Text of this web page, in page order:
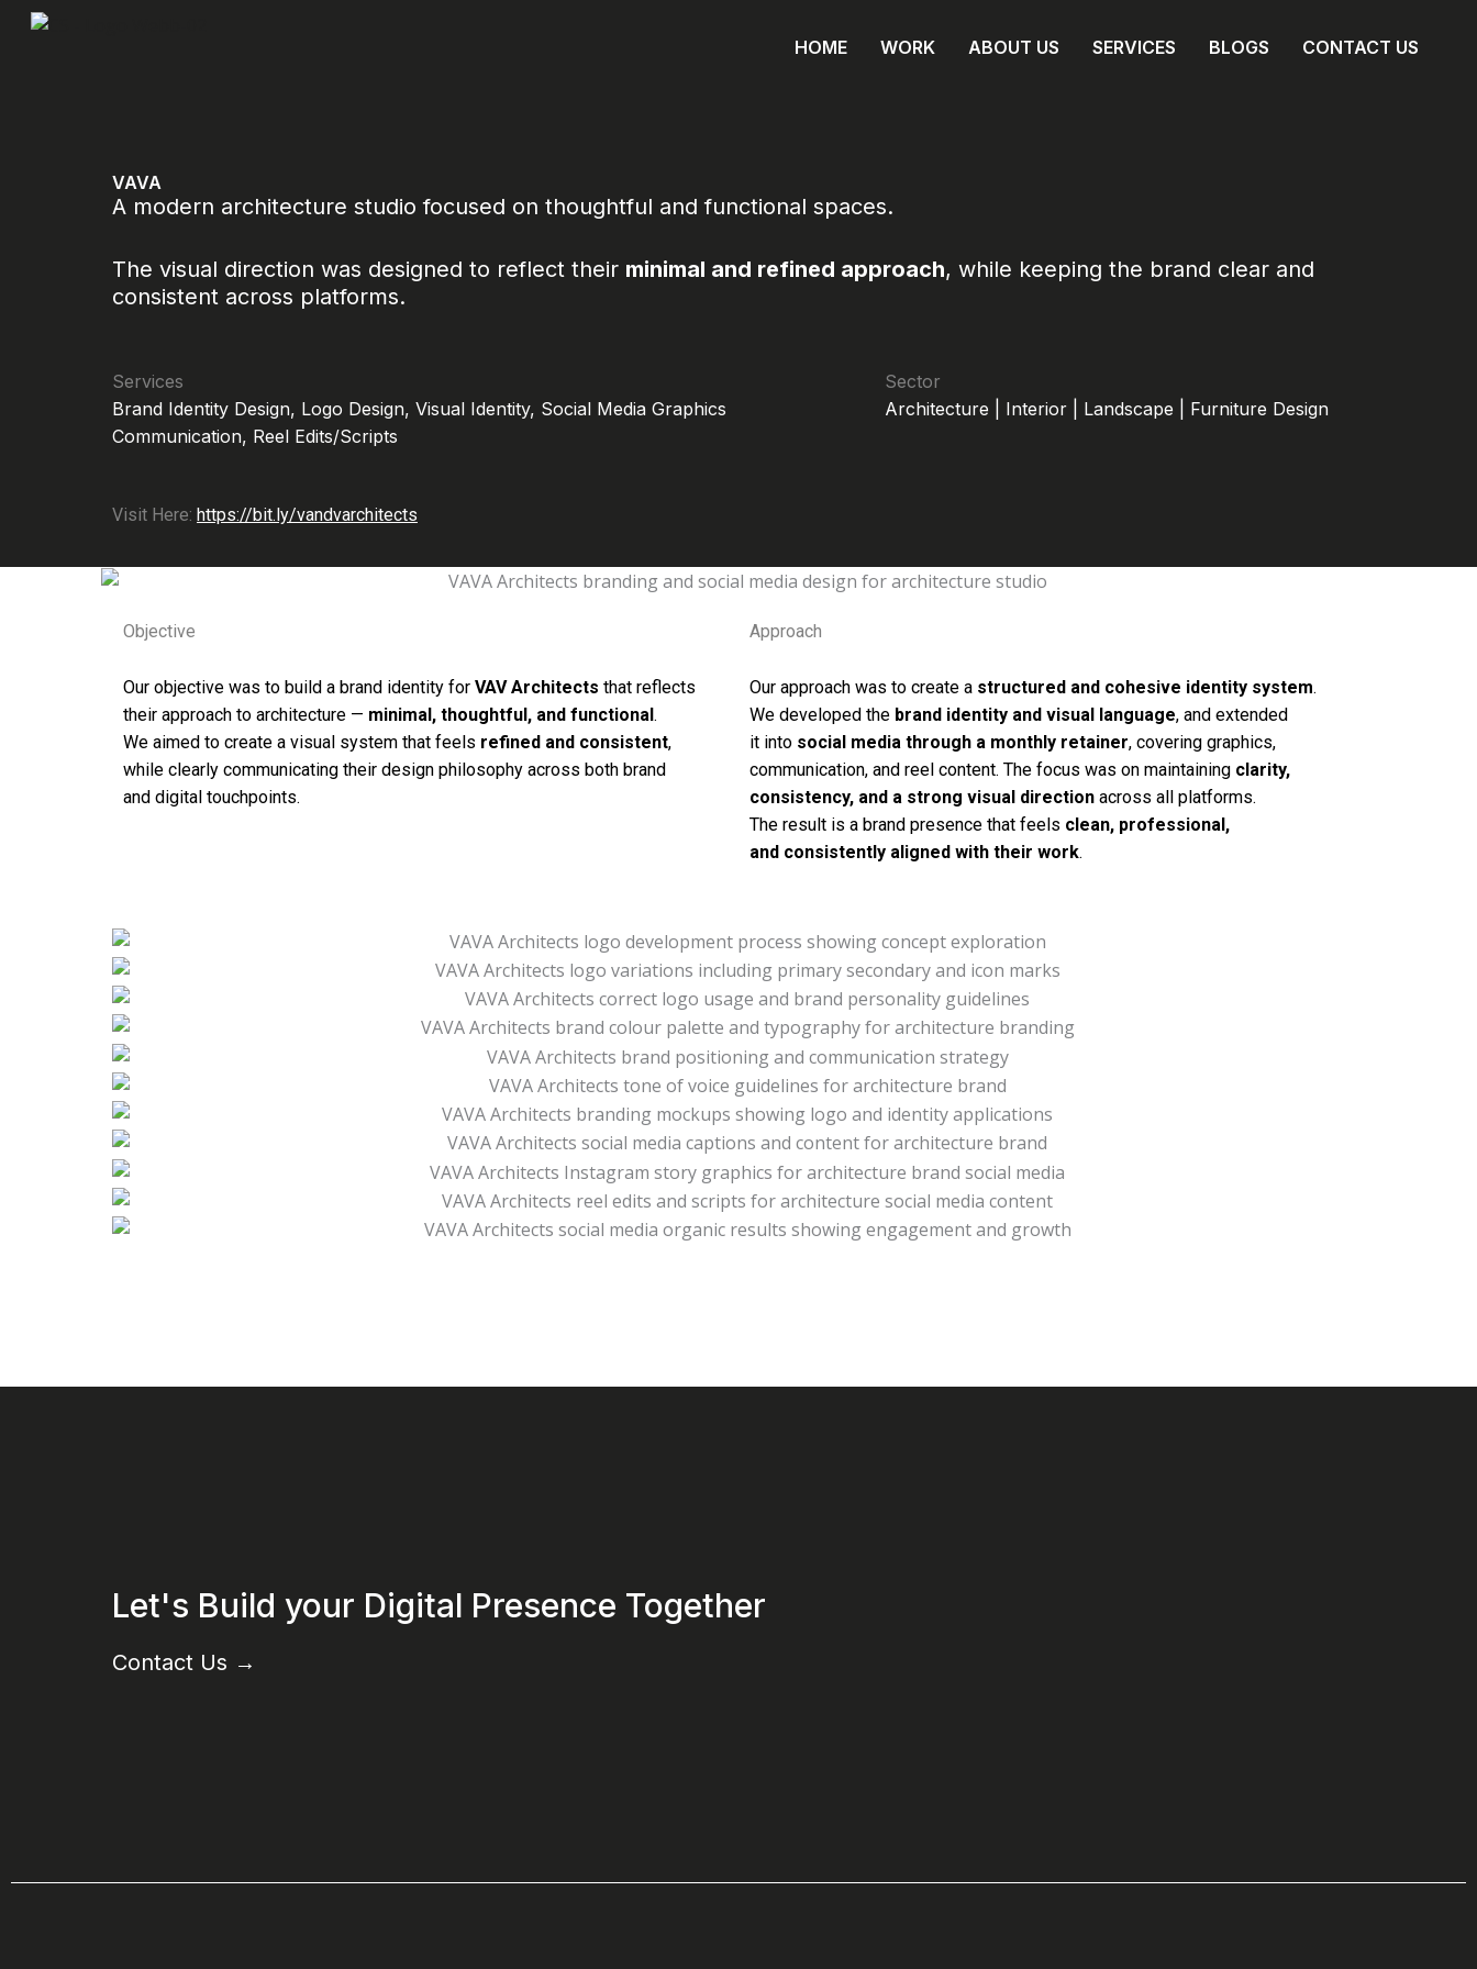
Skip
HOME WORK ABOUT US SERVICES BLOGS CONTACT US
VAVA
A modern architecture studio focused on thoughtful and functional spaces.
The visual direction was designed to reflect their minimal and refined approach, while keeping the brand clear and
consistent across platforms.
Services
Brand Identity Design, Logo Design, Visual Identity, Social Media Graphics
Communication, Reel Edits/Scripts
Sector
Architecture | Interior | Landscape | Furniture Design
Visit Here: https://bit.ly/vandvarchitects
Objective
Our objective was to build a brand identity for VAV Architects that reflects
their approach to architecture — minimal, thoughtful, and functional.
We aimed to create a visual system that feels refined and consistent,
while clearly communicating their design philosophy across both brand
and digital touchpoints.
Approach
Our approach was to create a structured and cohesive identity system.
We developed the brand identity and visual language, and extended
it into social media through a monthly retainer, covering graphics,
communication, and reel content. The focus was on maintaining clarity,
consistency, and a strong visual direction across all platforms.
The result is a brand presence that feels clean, professional,
and consistently aligned with their work.
Let's Build your Digital Presence Together
Contact Us →